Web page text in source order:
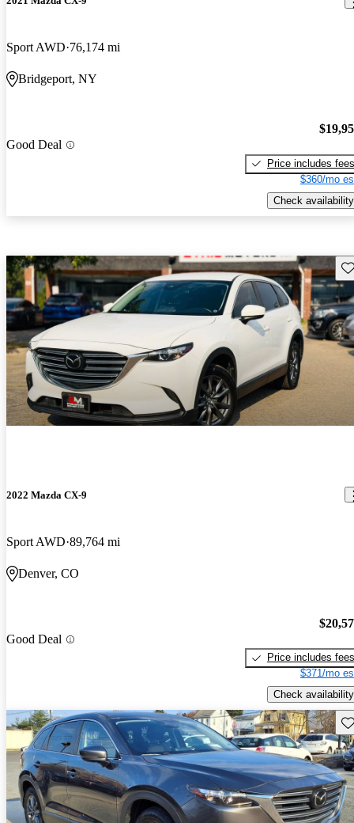
Sport AWD 76,174 mi
Bridgeport, NY
Good Deal
Price includes fees
$360/mo
Check availability
2022 Mazda CX-9
Sport AWD 89,764 mi
Denver, CO
Good Deal
Price includes fees
$371/mo
Check availability